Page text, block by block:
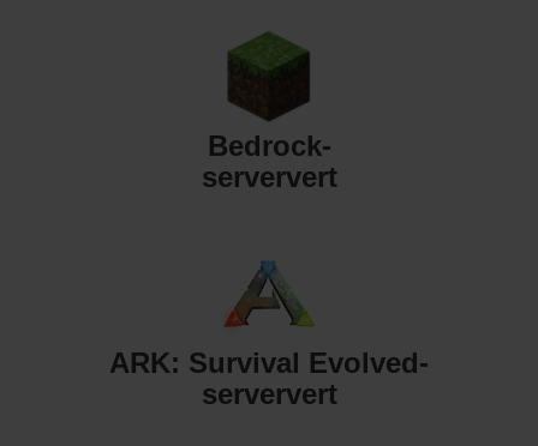
Bedrock-
serververt
ARK: Survival Evolved-
serververt